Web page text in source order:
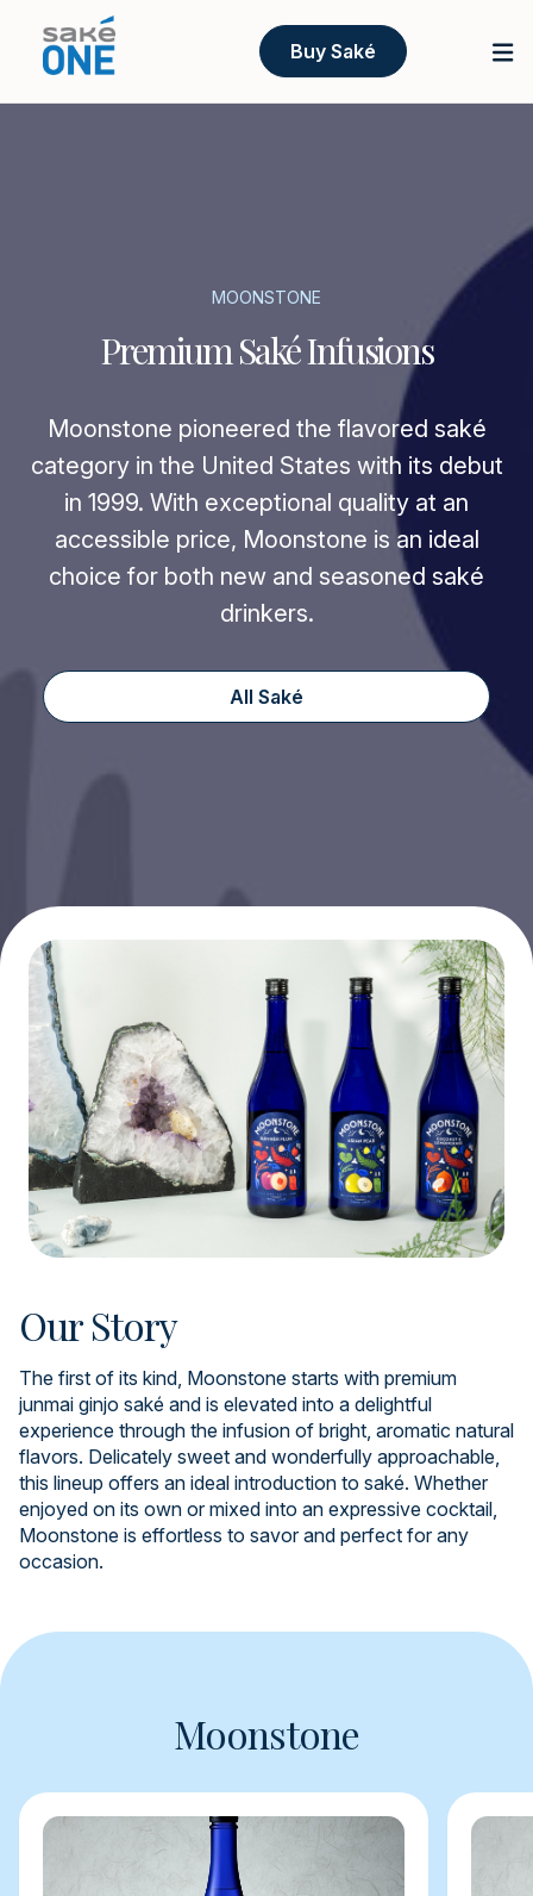
Buy Saké
MOONSTONE
Premium Saké Infusions
Moonstone pioneered the flavored saké
category in the United States with its debut
in 1999. With exceptional quality at an
accessible price, Moonstone is an ideal
choice for both new and seasoned saké
drinkers.
All Saké
Our Story
The first of its kind, Moonstone starts with premium
junmai ginjo saké and is elevated into a delightful
experience through the infusion of bright, aromatic natural
flavors. Delicately sweet and wonderfully approachable,
this lineup offers an ideal introduction to saké. Whether
enjoyed on its own or mixed into an expressive cocktail,
Moonstone is effortless to savor and perfect for any
occasion.
Moonstone